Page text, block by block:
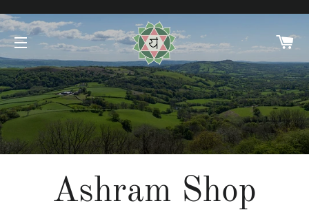
SITE NAVIGATION
Ashram Shop